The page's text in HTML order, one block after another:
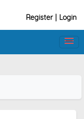
Register Login